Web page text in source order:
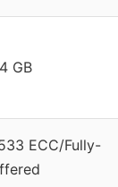
GB
ECC/Fully-